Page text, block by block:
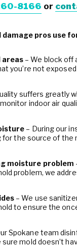
8166 or
pros use
– We block off
you’re not
suffers greatly
indoor air
– During our
for the source of
moisture problem
problem, we
– We use
to ensure the
Spokane team
mold doesn’t